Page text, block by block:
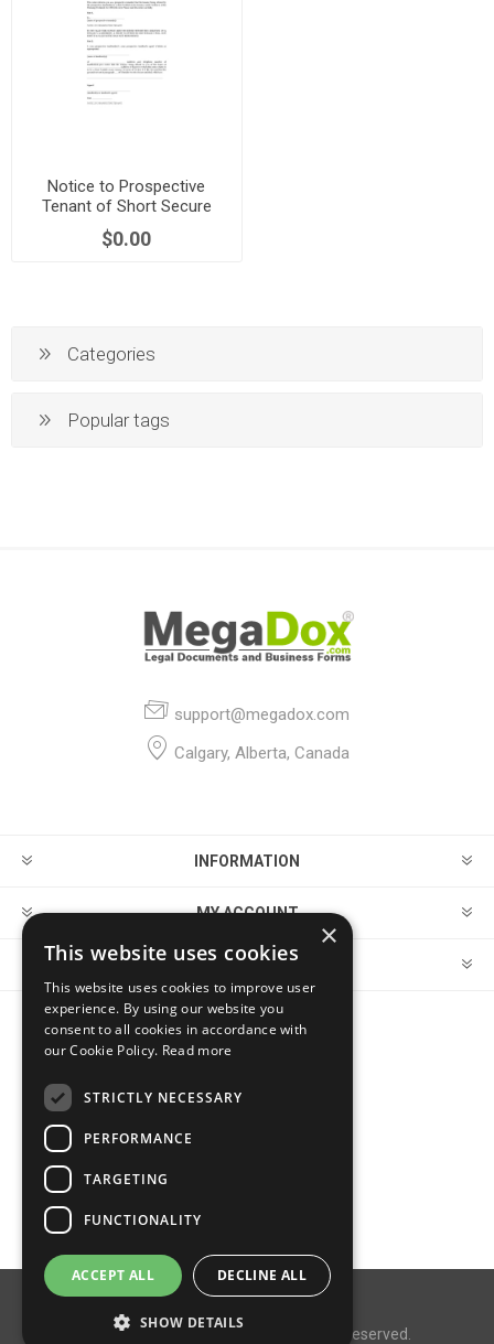
Notice to Prospective
Tenant of Short Secure
Tenancy | Scotland
$0.00
Categories
Popular tags
support@megadox.com
Calgary, Alberta, Canada
INFORMATION
MY ACCOUNT
CUSTOMER SERVICE
Copyright © 2026 MegaDox. All rights reserved.
×
This website uses cookies
This website uses cookies to improve user
experience. By using our website you
consent to all cookies in accordance with
our Cookie Policy. Read more
STRICTLY NECESSARY
PERFORMANCE
TARGETING
FUNCTIONALITY
ACCEPT ALL DECLINE ALL
SHOW DETAILS